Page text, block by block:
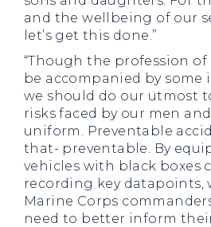
and the wellbeing of our
let’s get this done.”
“Though the profession of
be accompanied by some
we should do our utmost
risks faced by our men
uniform. Preventable
that- preventable. By
vehicles with black boxes
recording key datapoints,
Marine Corps
need to better inform